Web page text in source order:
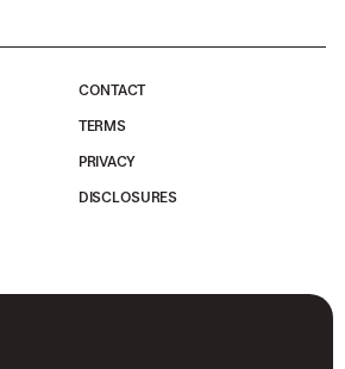
CONTACT
TERMS
PRIVACY
DISCLOSURES